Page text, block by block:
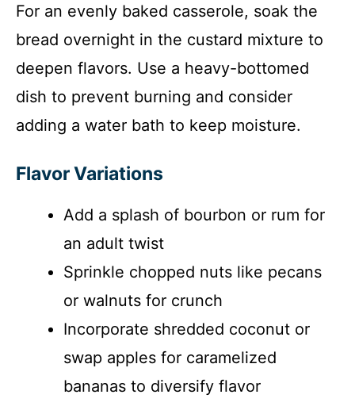
For an evenly baked casserole, soak the
bread overnight in the custard mixture to
deepen flavors. Use a heavy-bottomed
dish to prevent burning and consider
adding a water bath to keep moisture.
Flavor Variations
Add a splash of bourbon or rum for
an adult twist
Sprinkle chopped nuts like pecans
or walnuts for crunch
Incorporate shredded coconut or
swap apples for caramelized
bananas to diversify flavor